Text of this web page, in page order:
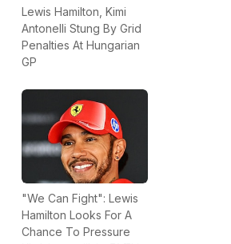
Lewis Hamilton, Kimi
Antonelli Stung By Grid
Penalties At Hungarian
GP
"We Can Fight": Lewis
Hamilton Looks For A
Chance To Pressure